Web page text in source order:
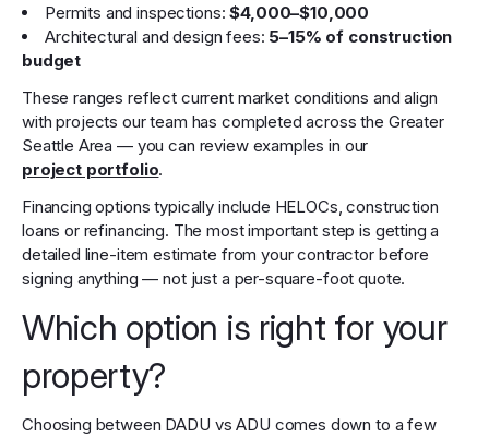
Permits and inspections:$4,000–$10,000
Architectural and design fees: 5–15% of construction
budget
These ranges reflect current market conditions and align
with projects our team has completed across the Greater
Seattle Area — you can review examples in our
project portfolio.
Financing options typically include HELOCs, construction
loans or refinancing. The most important step is getting a
detailed line-item estimate from your contractor before
signing anything — not just a per-square-foot quote.
Which option is right for your
property?
Choosing between DADU vs ADU comes down to a few